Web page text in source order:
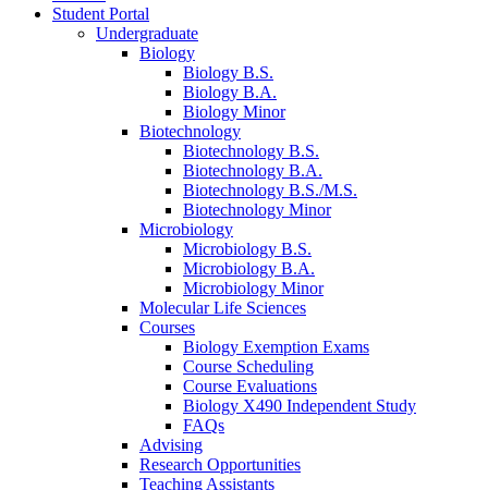
Student Portal
Undergraduate
Biology
Biology B.S.
Biology B.A.
Biology Minor
Biotechnology
Biotechnology B.S.
Biotechnology B.A.
Biotechnology B.S./M.S.
Biotechnology Minor
Microbiology
Microbiology B.S.
Microbiology B.A.
Microbiology Minor
Molecular Life Sciences
Courses
Biology Exemption Exams
Course Scheduling
Course Evaluations
Biology X490 Independent Study
FAQs
Advising
Research Opportunities
Teaching Assistants